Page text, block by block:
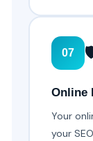
07
Online
Your
your